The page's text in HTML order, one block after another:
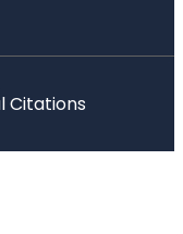
Citations